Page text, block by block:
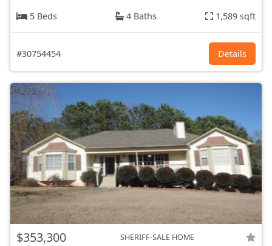
5 Beds
4 Baths 1,589 sqft
#30754454 Details
$353,300 SHERIFF-SALE HOME